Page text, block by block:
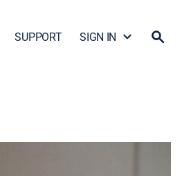
SUPPORT SIGN IN